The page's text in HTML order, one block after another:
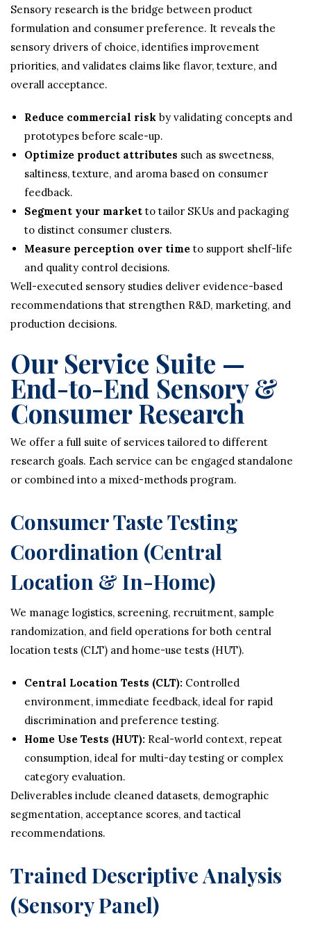
Sensory research is the bridge between product
formulation and consumer preference. It reveals the
sensory drivers of choice, identifies improvement
priorities, and validates claims like flavor, texture, and
overall acceptance.
Reduce commercial risk by validating concepts and
prototypes before scale-up.
Optimize product attributes such as sweetness,
saltiness, texture, and aroma based on consumer
feedback.
Segment your market to tailor SKUs and packaging
to distinct consumer clusters.
Measure perception over time to support shelf-life
and quality control decisions.
Well-executed sensory studies deliver evidence-based
recommendations that strengthen R&D, marketing, and
production decisions.
Our Service Suite —
End-to-End Sensory &
Consumer Research
We offer a full suite of services tailored to different
research goals. Each service can be engaged standalone
or combined into a mixed-methods program.
Consumer Taste Testing
Coordination (Central
Location & In-Home)
We manage logistics, screening, recruitment, sample
randomization, and field operations for both central
location tests (CLT) and home-use tests (HUT).
Central Location Tests (CLT): Controlled
environment, immediate feedback, ideal for rapid
discrimination and preference testing.
Home Use Tests (HUT): Real-world context, repeat
consumption, ideal for multi-day testing or complex
category evaluation.
Deliverables include cleaned datasets, demographic
segmentation, acceptance scores, and tactical
recommendations.
Trained Descriptive Analysis
(Sensory Panel)